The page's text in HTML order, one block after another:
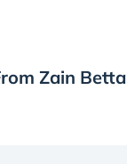
Zain Betta